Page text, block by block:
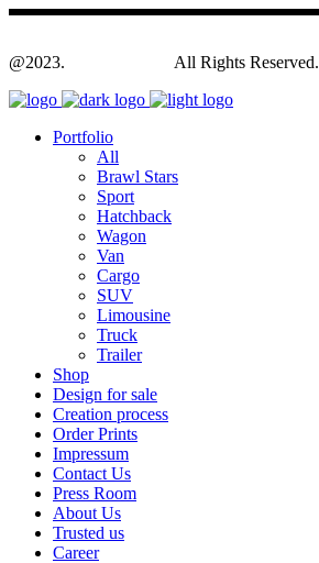
@2023. All Rights Reserved.
Portfolio
All
Brawl Stars
Sport
Hatchback
Wagon
Van
Cargo
SUV
Limousine
Truck
Trailer
Shop
Design for sale
Creation process
Order Prints
Impressum
Contact Us
Press Room
About Us
Trusted us
Career